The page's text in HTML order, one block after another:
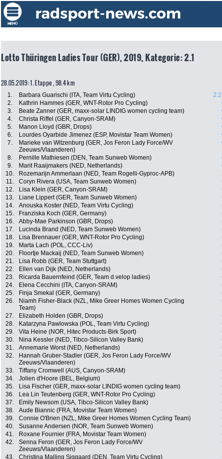
Lotto Thüringen Ladies Tour (GER), 2019, Kategorie: 2.1
28.05.2019: 1. Etappe , 98.4 km
1. Barbara Guarischi (ITA, Team Virtu Cycling)
2.
Kathrin Hammes (GER, WNT-Rotor Pro Cycling)
3.
Beate Zanner (GER, maxx-solar LINDIG women cycling team)
4.
Christa Riffel (GER, Canyon-SRAM)
5.
Manon Lloyd (GBR, Drops)
6.
Lourdes Oyarbide Jimenez (ESP, Movistar Team Women)
7.
Marieke van Witzenburg (GER, Jos Feron Lady Force/WV
Zeeuws/Vlaanderen)
8. Pernille Mathiesen (DEN, Team Sunweb Women)
9.
Marit Raaijmakers (NED, Netherlands)
10.
Rozemarijn Ammerlaan (NED, Team Rogelli-Gyproc-APB)
11.
Coryn Rivera (USA, Team Sunweb Women)
12.
Lisa Klein (GER, Canyon-SRAM)
13.
Liane Lippert (GER, Team Sunweb Women)
14.
Anouska Koster (NED, Team Virtu Cycling)
15.
Franziska Koch (GER, Germany)
16.
Abby-Mae Parkinson (GBR, Drops)
17.
Lucinda Brand (NED, Team Sunweb Women)
18.
Lisa Brennauer (GER, WNT-Rotor Pro Cycling)
19.
Marta Lach (POL, CCC-Liv)
20.
Floortje Mackaij (NED, Team Sunweb Women)
21.
Lisa Robb (GER, Team Stuttgart)
22.
Ellen van Dijk (NED, Netherlands)
23.
Ricarda Bauernfeind (GER, Team d.velop ladies)
24.
Elena Cecchini (ITA, Canyon-SRAM)
25.
Finja Smekal (GER, Germany)
26.
Niamh Fisher-Black (NZL, Mike Greer Homes Women Cycling
Team)
27. Elizabeth Holden (GBR, Drops)
28.
Katarzyna Pawlowska (POL, Team Virtu Cycling)
29.
Vita Heine (NOR, Hitec Products-Birk Sport)
30.
Nina Kessler (NED, Tibco-Silicon Valley Bank)
31.
Annemarie Worst (NED, Netherlands)
32.
Hannah Gruber-Stadler (GER, Jos Feron Lady Force/WV
Zeeuws/Vlaanderen)
33. Tiffany Cromwell (AUS, Canyon-SRAM)
34.
Jolien d'Hoore (BEL, Belgium)
35.
Lisa Fischer (GER, maxx-solar LINDIG women cycling team)
36.
Lea Lin Teutenberg (GER, WNT-Rotor Pro Cycling)
37.
Emily Newsom (USA, Tibco-Silicon Valley Bank)
38.
Aude Biannic (FRA, Movistar Team Women)
39.
Connie O'Brien (NZL, Mike Greer Homes Women Cycling Team)
40.
Susanne Andersen (NOR, Team Sunweb Women)
41.
Roxane Fournier (FRA, Movistar Team Women)
42.
Senna Feron (GER, Jos Feron Lady Force/WV
Zeeuws/Vlaanderen)
43. Christina Malling Siggaard (DEN, Team Virtu Cycling)